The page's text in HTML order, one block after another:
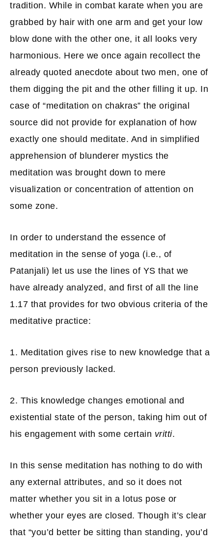
tradition. While in combat karate when you are
grabbed by hair with one arm and get your low
blow done with the other one, it all looks very
harmonious. Here we once again recollect the
already quoted anecdote about two men, one of
them digging the pit and the other filling it up. In
case of “meditation on chakras” the original
source did not provide for explanation of how
exactly one should meditate. And in simplified
apprehension of blunderer mystics the
meditation was brought down to mere
visualization or concentration of attention on
some zone.
In order to understand the essence of
meditation in the sense of yoga (i.e., of
Patanjali) let us use the lines of YS that we
have already analyzed, and first of all the line
1.17 that provides for two obvious criteria of the
meditative practice:
1. Meditation gives rise to new knowledge that a
person previously lacked.
2. This knowledge changes emotional and
existential state of the person, taking him out of
his engagement with some certain vritti.
In this sense meditation has nothing to do with
any external attributes, and so it does not
matter whether you sit in a lotus pose or
whether your eyes are closed. Though it’s clear
that “you’d better be sitting than standing, you’d